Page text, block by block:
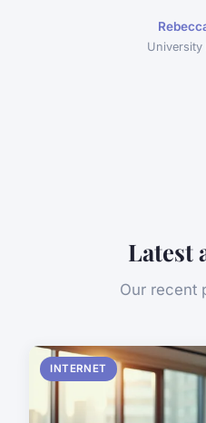
Latest
Our recent
INTERNET